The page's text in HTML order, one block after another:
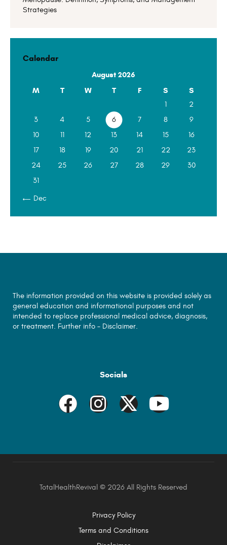
Strategies
Calendar
August 2026
M
T W T F S S
1
2
3
4 5 6 7 8
9
10
11 12 13 14 15
16
17
18 19 20 21 22
23
24
25 26 27 28 29
30
31
« Dec
The information provided on this website is provided solely as
general education and informational purposes and not
intended to replace professional medical advice, diagnosis,
or treatment. Further info – Disclaimer.
Socials
TotalHealthRevival © 2026 All Rights Reserved
Privacy Policy
Terms and Conditions